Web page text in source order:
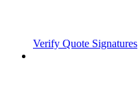
Verify Quote Signatures